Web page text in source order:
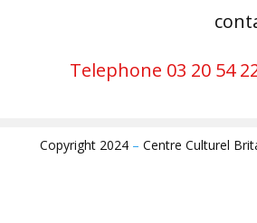
Telephone 03 20 54
Copyright 2024 – Centre Culturel